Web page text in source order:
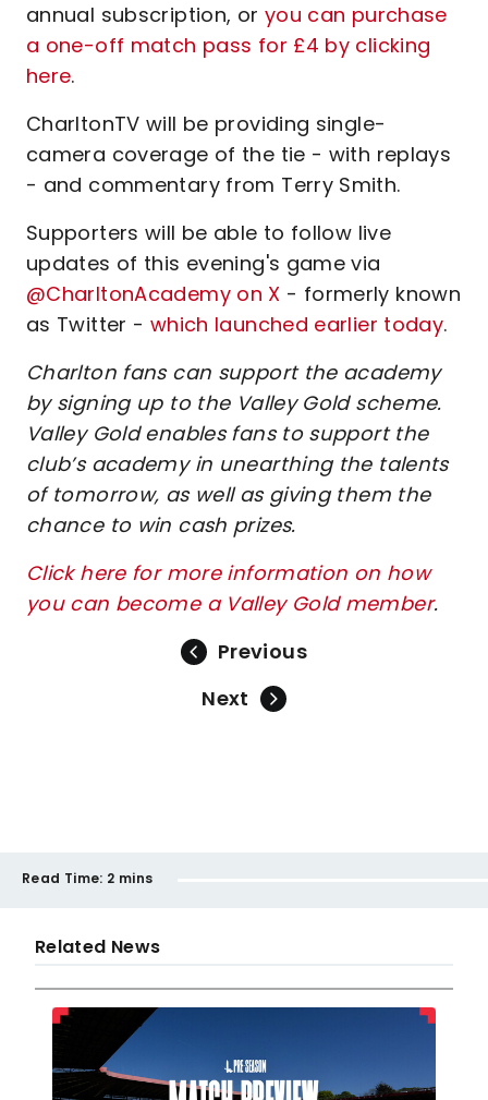
annual subscription, or you can purchase
a one-off match pass for £4 by clicking
here.
CharltonTV will be providing single-
camera coverage of the tie - with replays
- and commentary from Terry Smith.
Supporters will be able to follow live
updates of this evening's game via
@CharltonAcademy on X - formerly known
as Twitter - which launched earlier today.
Charlton fans can support the academy
by signing up to the Valley Gold scheme.
Valley Gold enables fans to support the
club’s academy in unearthing the talents
of tomorrow, as well as giving them the
chance to win cash prizes.
Click here for more information on how
you can become a Valley Gold member.
Previous
Next
Read Time: 2 mins
Related News